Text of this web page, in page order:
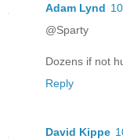
Adam Lynd
@Sparty
Dozens if not
Reply
David Kippe